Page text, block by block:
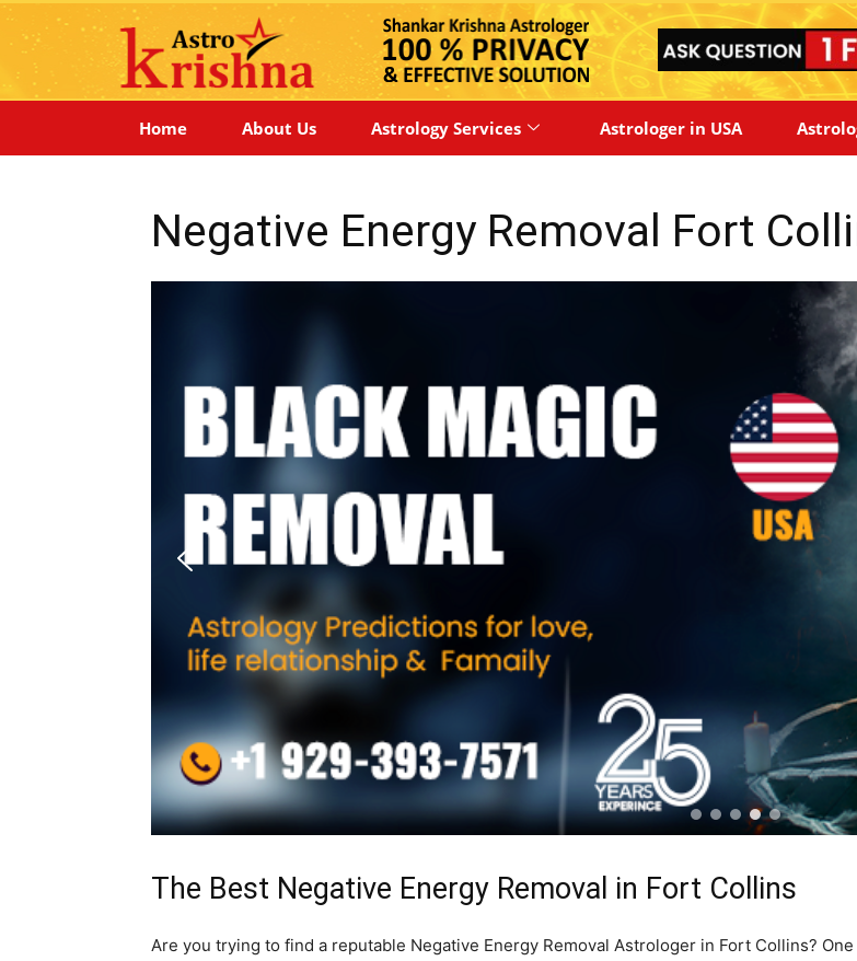
Home About Us Astrology Services Astrologer in USA
Negative Energy Removal Fort
The Best Negative Energy Removal in Fort Collins
Are you trying to find a reputable Negative Energy Removal Astrologer in Fort Collins?